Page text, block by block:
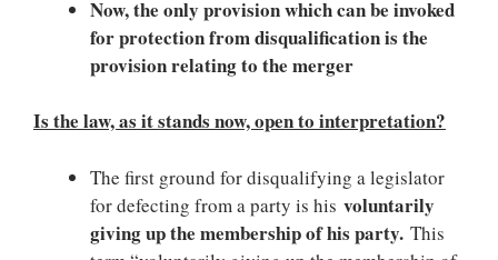
Now, the only provision which can be invoked
for protection from disqualification is the
provision relating to the merger
Is the law, as it stands now, open to interpretation?
The first ground for disqualifying a legislator
for defecting from a party is his voluntarily
giving up the membership of his party. This